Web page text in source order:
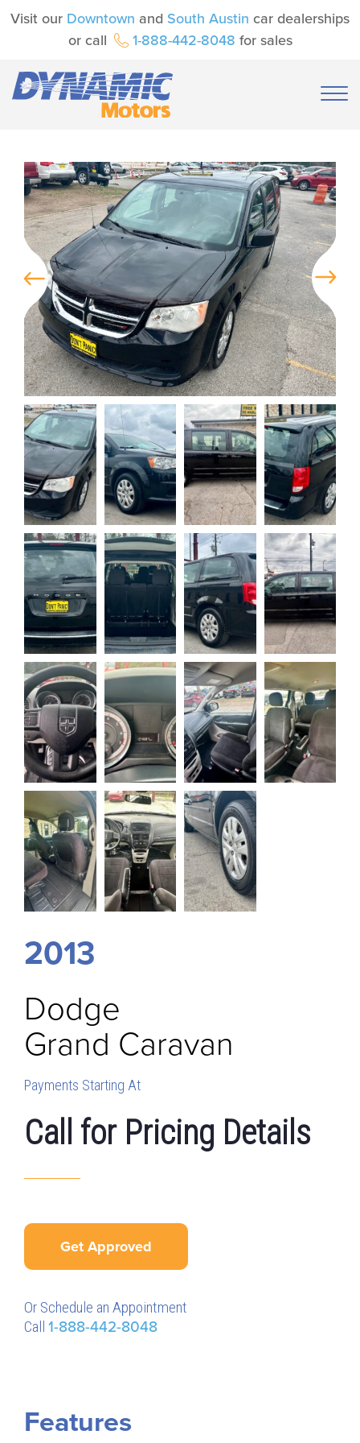
Visit our Downtown and South Austin car dealerships
or call
1-888-442-8048 for sales
2013
Dodge
Grand Caravan
Payments Starting At
Call for Pricing Details
Get Approved
Or Schedule an Appointment
Call 1-888-442-8048
Features